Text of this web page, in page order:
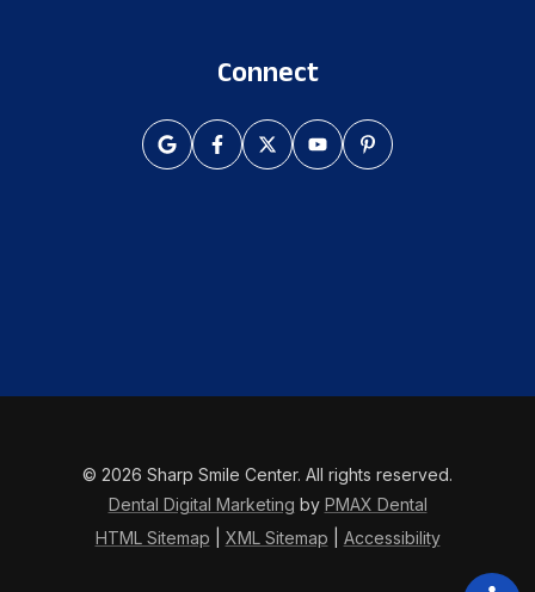
Connect
© 2026 Sharp Smile Center. All rights reserved.
Dental Digital Marketing by PMAX Dental
HTML Sitemap
XML Sitemap Accessibility